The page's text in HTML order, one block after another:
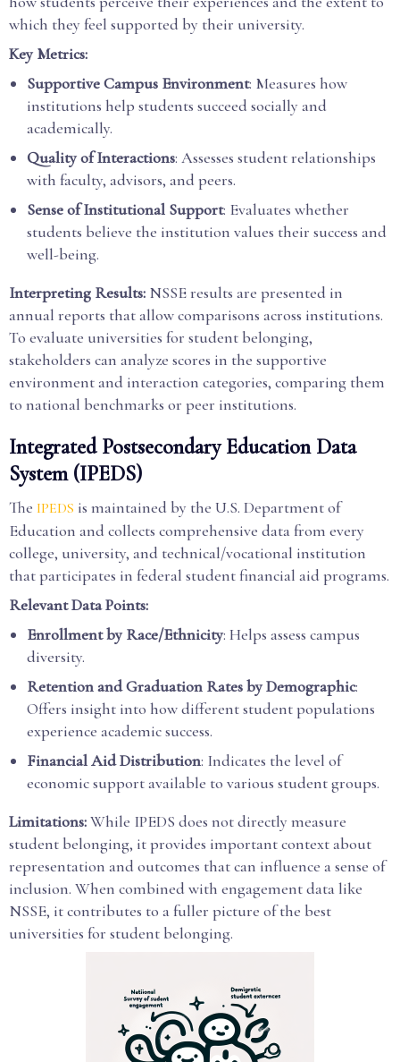
which they feel supported by their university.
Key Metrics:
Supportive Campus Environment: Measures how
institutions help students succeed socially and
academically.
Quality of Interactions: Assesses student relationships
with faculty, advisors, and peers.
Sense of Institutional Support: Evaluates whether
students believe the institution values their success and
well-being.
Interpreting Results: NSSE results are presented in
annual reports that allow comparisons across institutions.
To evaluate universities for student belonging,
stakeholders can analyze scores in the supportive
environment and interaction categories, comparing them
to national benchmarks or peer institutions.
Integrated Postsecondary Education Data
System (IPEDS)
The IPEDS is maintained by the U.S. Department of
Education and collects comprehensive data from every
college, university, and technical/vocational institution
that participates in federal student financial aid programs.
Relevant Data Points:
Enrollment by Race/Ethnicity: Helps assess campus
diversity.
Retention and Graduation Rates by Demographic:
Offers insight into how different student populations
experience academic success.
Financial Aid Distribution: Indicates the level of
economic support available to various student groups.
Limitations:While IPEDS does not directly measure
student belonging, it provides important context about
representation and outcomes that can influence a sense of
inclusion. When combined with engagement data like
NSSE, it contributes to a fuller picture of the best
universities for student belonging.